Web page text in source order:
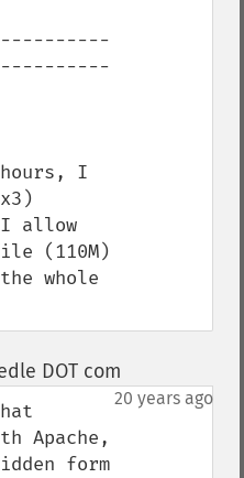
I
I allow
(110M)
whole
DOT com
20 years ago
Apache,
form